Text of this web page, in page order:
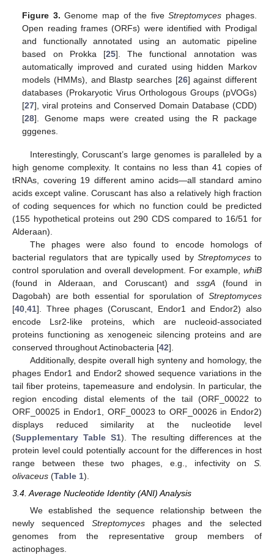
Figure 3. Genome map of the fiveStreptomyces phages.
Open reading frames (ORFs) were identified with Prodigal
and functionally annotated using an automatic pipeline
based on Prokka [25]. The functional annotation was
automatically improved and curated using hidden Markov
models (HMMs), and Blastp searches [26] against different
databases (Prokaryotic Virus Orthologous Groups (pVOGs)
[27], viral proteins and Conserved Domain Database (CDD)
[28]. Genome maps were created using the R package
gggenes.
Interestingly, Coruscant’s large genomes is paralleled by a
high genome complexity. It contains no less than 41 copies of
tRNAs, covering 19 different amino acids—all standard amino
acids except valine. Coruscant has also a relatively high fraction
of coding sequences for which no function could be predicted
(155 hypothetical proteins out 290 CDS compared to 16/51 for
Alderaan).
The phages were also found to encode homologs of
bacterial regulators that are typically used by Streptomycesto
control sporulation and overall development. For example, whiB
(found in Alderaan, and Coruscant) andssgA (found in
Dagobah) are both essential for sporulation of Streptomyces
[40 41]. Three phages (Coruscant, Endor1 and Endor2) also
encode Lsr2-like proteins, which are nucleoid-associated
proteins functioning as xenogeneic silencing proteins and are
conserved throughout Actinobacteria [42].
Additionally, despite overall high synteny and homology, the
phages Endor1 and Endor2 showed sequence variations in the
tail fiber proteins, tapemeasure and endolysin. In particular, the
region encoding distal elements of the tail (ORF_00022 to
ORF_00025 in Endor1, ORF_00023 to ORF_00026 in Endor2)
displays reduced similarity at the nucleotide level
(Supplementary Table S1). The resulting differences at the
protein level could potentially account for the differences in host
range between these two phages, e.g., infectivity on S.
olivaceus (Table 1).
3.4. Average Nucleotide Identity (ANI) Analysis
We established the sequence relationship between the
newly sequenced Streptomycesphages and the selected
genomes from the representative group members of
actinophages.